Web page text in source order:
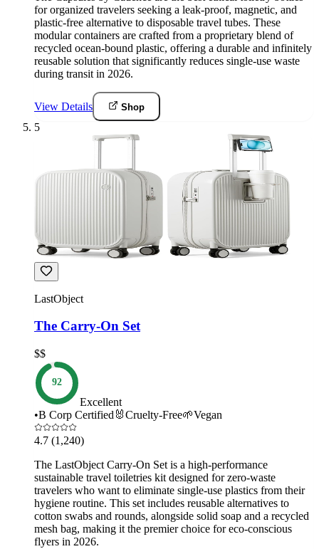
for organized travelers seeking a leak-proof, magnetic, and
plastic-free alternative to disposable travel tubes. These
modular containers are crafted from a proprietary blend of
recycled ocean-bound plastic, offering a durable and infinitely
reusable solution that significantly reduces single-use waste
during transit in 2026.
View Details Shop
5
LastObject
The Carry-On Set
$$
92
Excellent
•B Corp Certified 🐰Cruelty-Free🌱Vegan
4.7 (1,240)
The LastObject Carry-On Set is a high-performance
sustainable travel toiletries kit designed for zero-waste
travelers who want to eliminate single-use plastics from their
hygiene routine. This set includes reusable alternatives to
cotton swabs and rounds, alongside solid soap and a recycled
mesh bag, making it the premier choice for eco-conscious
flyers in 2026.